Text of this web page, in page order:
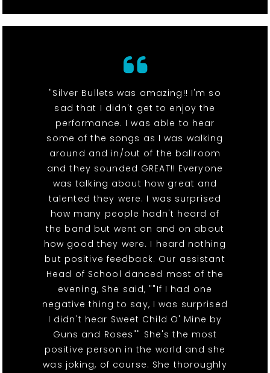
"Silver Bullets was amazing!! I'm so
sad that I didn't get to enjoy the
performance. I was able to hear
some of the songs as I was walking
around and in/out of the ballroom
and they sounded GREAT!! Everyone
was talking about how great and
talented they were. I was surprised
how many people hadn't heard of
the band but went on and on about
how good they were. I heard nothing
but positive feedback. Our assistant
Head of School danced most of the
evening, She said, ""If I had one
negative thing to say, I was surprised
I didn't hear Sweet Child O' Mine by
Guns and Roses"" She's the most
positive person in the world and she
was joking, of course. She thoroughly